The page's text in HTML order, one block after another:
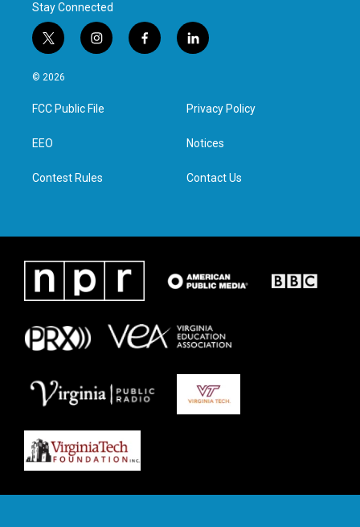
Stay Connected
t
w
i
t
e
i
n
a
g
f
a
l
i
e
d
n
© 2026
FCC Public File
EEO
Contest Rules
Privacy Policy
Notices
Contact Us